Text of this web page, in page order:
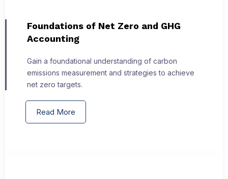
Foundations of Net Zero and GHG
Accounting
Gain a foundational understanding of carbon
emissions measurement and strategies to achieve
net zero targets.
Read More